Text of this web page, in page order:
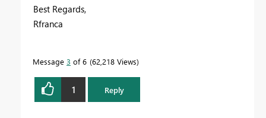
Best Regards,
Rfranca
Message 3 of 6 62,218 Views
1 Reply